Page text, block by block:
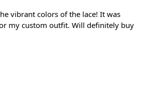
vibrant colors of the lace! It was
my custom outfit. Will definitely buy